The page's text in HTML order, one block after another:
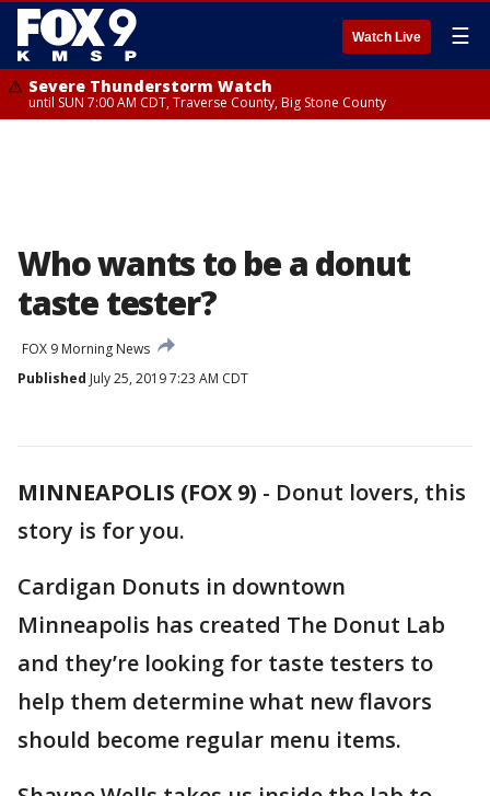
Watch Live ☰
Severe Thunderstorm Watch
until SUN 7:00 AM CDT, Traverse County, Big Stone County
Who wants to be a donut
taste tester?
FOX 9 Morning News
Published July 25, 2019 7:23 AM CDT
MINNEAPOLIS (FOX 9) - Donut lovers, this
story is for you.
Cardigan Donuts in downtown
Minneapolis has created The Donut Lab
and they’re looking for taste testers to
help them determine what new flavors
should become regular menu items.